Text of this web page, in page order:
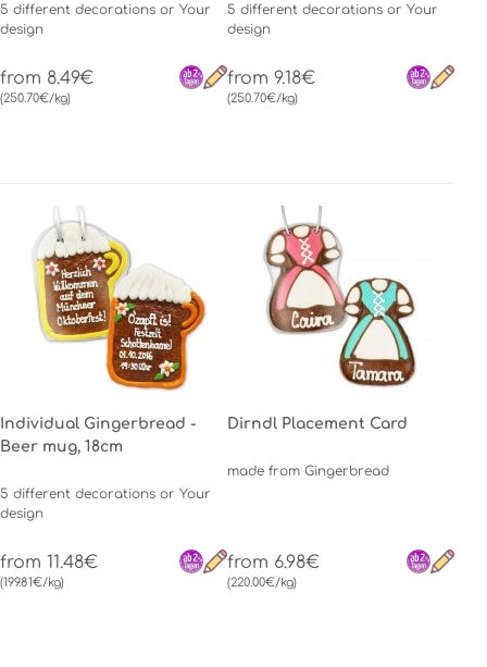
5 different decorations or Your
design
from 8.49€
(250.70€/kg)
5 different decorations or Your
design
from 9.18€
(250.70€/kg)
Individual Gingerbread -
Beer mug, 18cm
5 different decorations or Your
design
from 11.48€
(199.81€/kg)
Dirndl Placement Card
made from Gingerbread
from 6.98€
(220.00€/kg)